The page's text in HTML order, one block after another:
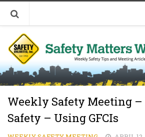
Welcome to Safety Matters
Visit Our Occupational Safety
Weekly Safety Meeting
Safety – Using GFCIs